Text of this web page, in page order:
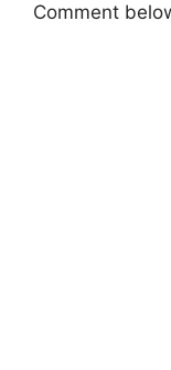
Comment